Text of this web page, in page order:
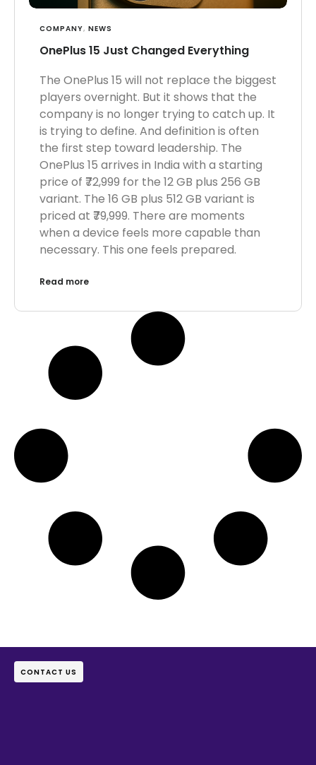
COMPANY, NEWS
OnePlus 15 Just Changed Everything
The OnePlus 15 will not replace the biggest
players overnight. But it shows that the
company is no longer trying to catch up. It
is trying to define. And definition is often
the first step toward leadership. The
OnePlus 15 arrives in India with a starting
price of ₹72,999 for the 12 GB plus 256 GB
variant. The 16 GB plus 512 GB variant is
priced at ₹79,999. There are moments
when a device feels more capable than
necessary. This one feels prepared.
Read more
CONTACT US